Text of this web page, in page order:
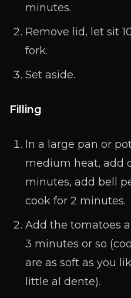
minutes.
Remove lid, let sit
fork.
Set aside.
Filling
In a large pan or
medium heat, add
minutes, add bell
cook for 2 minutes.
Add the tomatoes
3 minutes or so
are as soft as you
little al dente).